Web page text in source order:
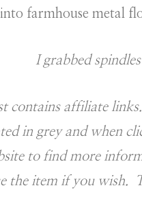
farmhouse metal
I grabbed
contains affiliate
in grey and when
to find more
the item if you wish.